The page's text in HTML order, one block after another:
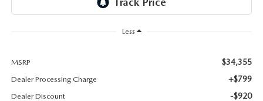
Less
MSRP $34,355
Dealer Processing Charge +$799
Dealer Discount -$920